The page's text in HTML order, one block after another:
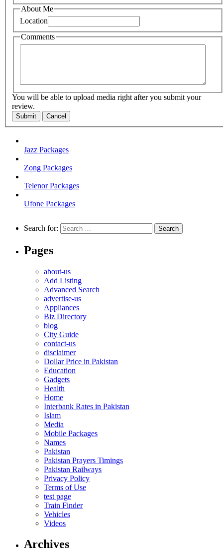
About Me
Location
Comments
You will be able to upload media right after you submit your
review.
Submit Cancel
Jazz Packages
Zong Packages
Telenor Packages
Ufone Packages
Search for:
Pages
about-us
Add Listing
Advanced Search
advertise-us
Appliances
Biz Directory
blog
City Guide
contact-us
disclaimer
Dollar Price in Pakistan
Education
Gadgets
Health
Home
Interbank Rates in Pakistan
Islam
Media
Mobile Packages
Names
Pakistan
Pakistan Prayers Timings
Pakistan Railways
Privacy Policy
Terms of Use
test page
Train Finder
Vehicles
Videos
Archives